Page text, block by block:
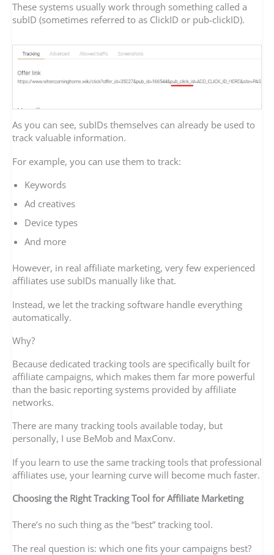
These systems usually work through something called a
subID (sometimes referred to as ClickID or pub-clickID).
As you can see, subIDs themselves can already be used to
track valuable information.
For example, you can use them to track:
Keywords
Ad creatives
Device types
And more
However, in real affiliate marketing, very few experienced
affiliates use subIDs manually like that.
Instead, we let the tracking software handle everything
automatically.
Why?
Because dedicated tracking tools are specifically built for
affiliate campaigns, which makes them far more powerful
than the basic reporting systems provided by affiliate
networks.
There are many tracking tools available today, but
personally, I use BeMob and MaxConv.
If you learn to use the same tracking tools that professional
affiliates use, your learning curve will become much faster.
Choosing the Right Tracking Tool for Affiliate Marketing
There’s no such thing as the “best” tracking tool.
The real question is: which one fits your campaigns best?